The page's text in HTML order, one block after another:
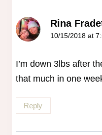
Rina
10/15/2018 at
I’m down 3lbs after
that much in one
Reply